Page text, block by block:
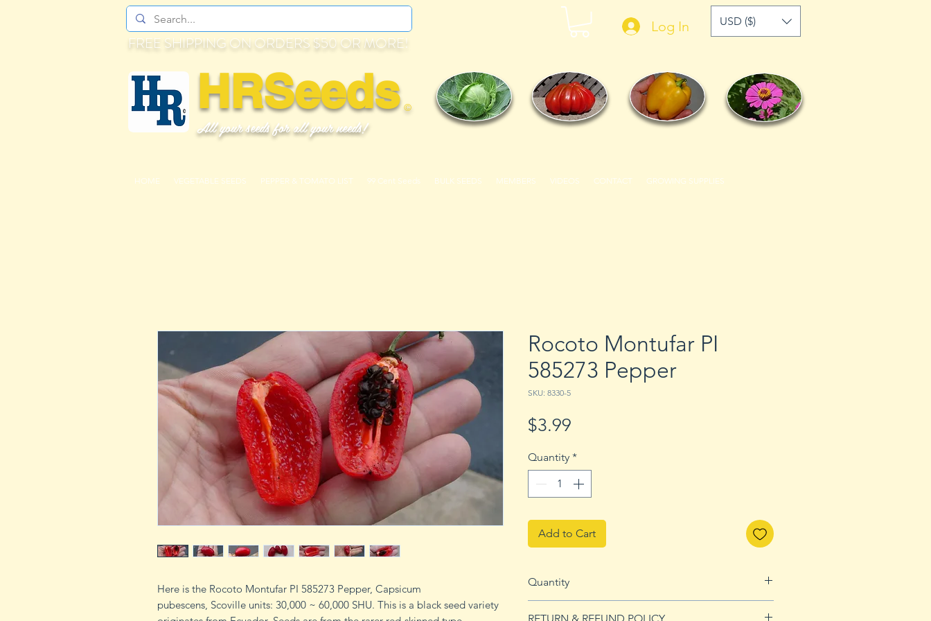
FREE SHIPPING ON ORDERS $50 OR MORE!
©
HRSeeds
All your seeds for all your needs!
Log In USD ($)
HOME VEGETABLE SEEDS PEPPER & TOMATO LIST 99 Cent Seeds BULK SEEDS MEMBERS VIDEOS CONTACT GROWING SUPPLIES
Here is the Rocoto Montufar PI 585273 Pepper, Capsicum
pubescens, Scoville units: 30,000 ~ 60,000 SHU. This is a black seed variety
Rocoto Montufar PI
585273 Pepper
SKU: 8330-5
$3.99
Quantity *
Add to Cart
Quantity
RETURN & REFUND POLICY